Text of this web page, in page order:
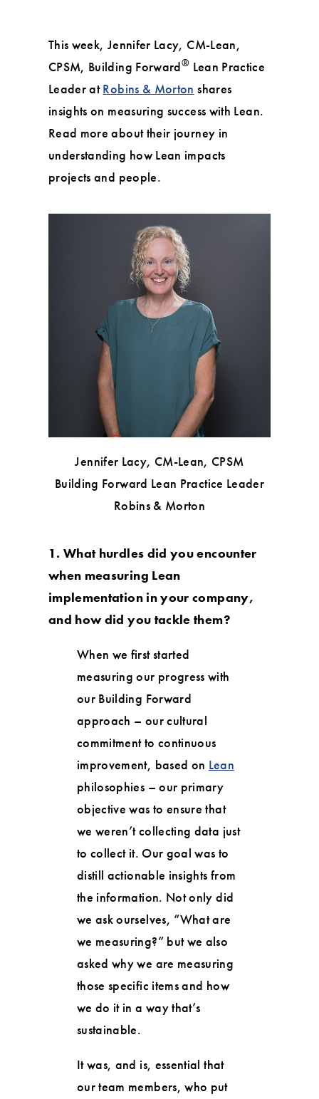
This week, Jennifer Lacy, CM-Lean,
CPSM, Building Forward®️ Lean Practice
Leader atRobins & Morton shares
insights on measuring success with Lean.
Read more about their journey in
understanding how Lean impacts
projects and people.
Jennifer Lacy, CM-Lean, CPSM
Building Forward Lean Practice Leader
Robins & Morton
1. What hurdles did you encounter
when measuring Lean
implementation in your company,
and how did you tackle them?
When we first started
measuring our progress with
our Building Forward
approach – our cultural
commitment to continuous
improvement, based on Lean
philosophies – our primary
objective was to ensure that
we weren’t collecting data just
to collect it. Our goal was to
distill actionable insights from
the information. Not only did
we ask ourselves, “What are
we measuring?” but we also
asked why we are measuring
those specific items and how
we do it in a way that’s
sustainable.
It was, and is, essential that
our team members, who put